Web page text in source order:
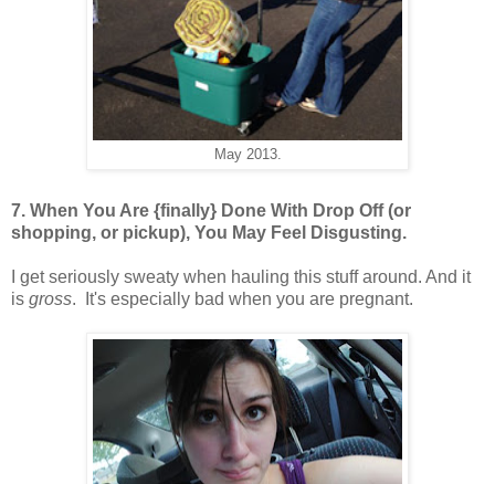
May 2013.
7. When You Are {finally} Done With Drop Off (or
shopping, or pickup), You May Feel Disgusting.
I get seriously sweaty when hauling this stuff around. And it
is gross. It's especially bad when you are pregnant.